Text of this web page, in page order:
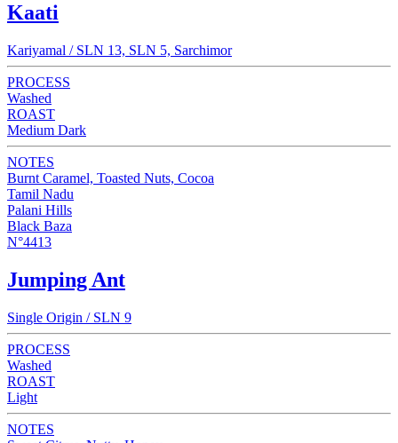
Kaati
Kariyamal / SLN 13, SLN 5, Sarchimor
PROCESS
Washed
ROAST
Medium Dark
NOTES
Burnt Caramel, Toasted Nuts, Cocoa
Tamil Nadu
Palani Hills
Black Baza
N°4413
Jumping Ant
Single Origin / SLN 9
PROCESS
Washed
ROAST
Light
NOTES